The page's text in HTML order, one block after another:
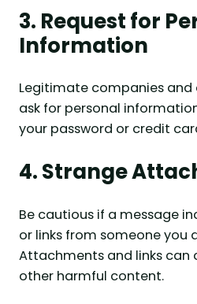
3. Request for
Information
Legitimate companies
ask for personal
your password or credit
4. Strange
Be cautious if a message
or links from someone you
Attachments and links can
other harmful content.